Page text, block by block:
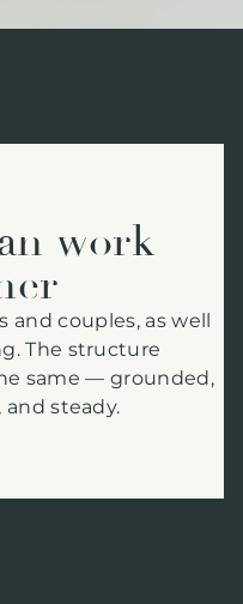
work
and couples, as well
The structure
same — grounded,
steady.